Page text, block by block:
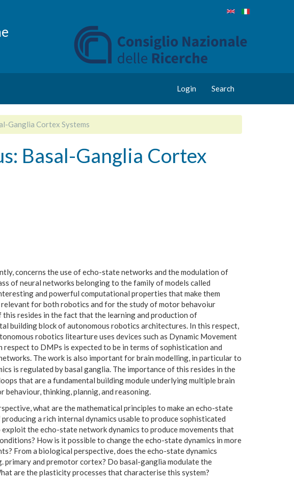
Login Search
Ganglia Cortex Systems
Basal-Ganglia Cortex
concerns the use of echo-state networks and the modulation of
of neural networks belonging to the family of models called
and powerful computational properties that make them
for both robotics and for the study of motor behavoiur
resides in the fact that the learning and production of
building block of autonomous robotics architectures. In this respect,
robotics litearture uses devices such as Dynamic Movement
to DMPs is expected to be in terms of sophistication and
The work is also important for brain modelling, in particular to
is regulated by basal ganglia. The importance of this resides in the
that are a fundamental building module underlying multiple brain
thinking, plannig, and reasoning.
what are the mathematical principles to make an echo-state
a rich internal dynamics usable to produce sophisticated
the echo-state network dynamics to produce movements that
How is it possible to change the echo-state dynamics in more
From a biological perspective, does the echo-state dynamics
primary and premotor cortex? Do basal-ganglia modulate the
are the plasticity processes that characterise this system?